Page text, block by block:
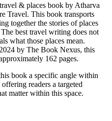
& places book by Atharva
Travel. This book transports
together the stories of places
best travel writing does not
what those places mean.
by The Book Nexus, this
162 pages.
book a specific angle within
readers a targeted
matter within this space.